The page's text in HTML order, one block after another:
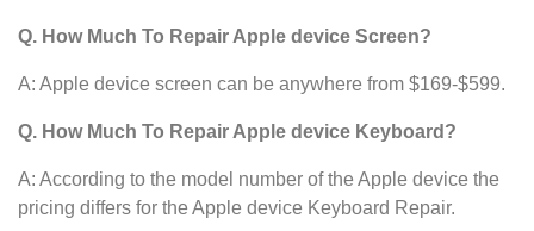
Q. How Much To Repair Apple device Screen?
A: Apple device screen can be anywhere from $169-$599.
Q. How Much To Repair Apple device Keyboard?
A: According to the model number of the Apple device the
pricing differs for the Apple device Keyboard Repair.